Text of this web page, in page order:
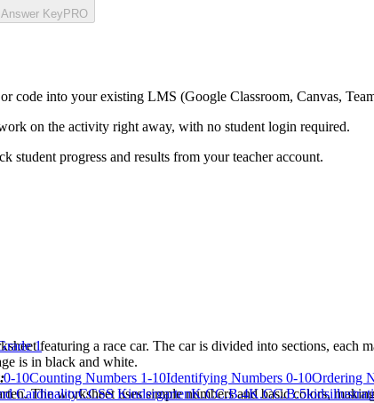
Answer Key PRO
code into your existing LMS (Google Classroom, Canvas,
on the activity right away, with no student login required.
student progress and results from your teacher account.
featuring a race car. The car is divided into sections,
is in black and white.
The worksheet uses simple numbers and basic colors,
1
0-10Counting Numbers 1-10Identifying Numbers 0-10Ordering
CardinalityCCSS KindergartenK.CC.B.4K.CC.B.5kids